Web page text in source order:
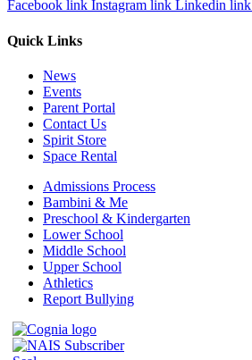
Facebook link Instagram link Linkedin link
Quick Links
News
Events
Parent Portal
Contact Us
Spirit Store
Space Rental
Admissions Process
Bambini & Me
Preschool & Kindergarten
Lower School
Middle School
Upper School
Athletics
Report Bullying